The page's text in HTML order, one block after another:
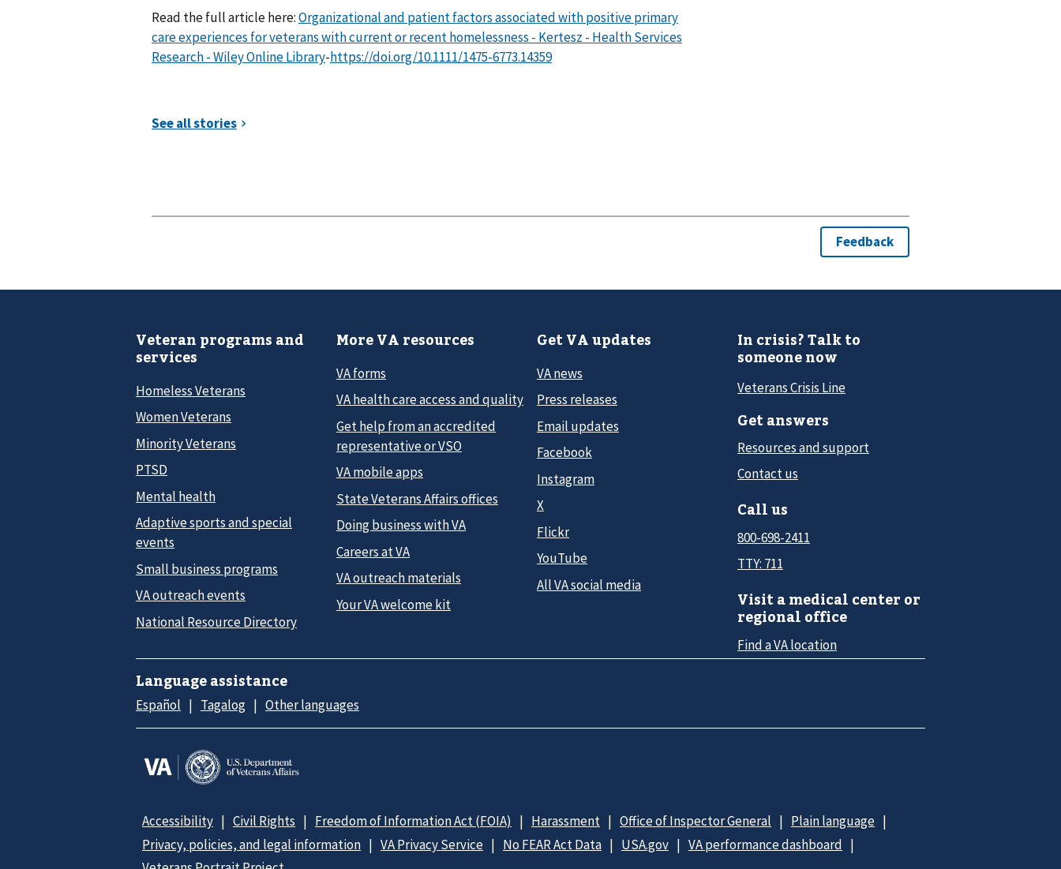
Read the full article here:Organizational and patient factors associated with positive primary
care experiences for veterans with current or recent homelessness - Kertesz - Health Services
Research - Wiley Online Library-https://doi.org/10.1111/1475-6773.14359
Veteran programs and
services
Homeless Veterans
Women Veterans
Minority Veterans
PTSD
Mental health
Adaptive sports and special
events
Small business programs
VA outreach events
National Resource Directory
More VA resources
VA forms
VA health care access and quality
Get help from an accredited
representative or VSO
VA mobile apps
State Veterans Affairs offices
Doing business with VA
Careers at VA
VA outreach materials
Your VA welcome kit
Get VA updates
VA news
Press releases
Email updates
Facebook
Instagram
X
Flickr
YouTube
All VA social media
In crisis? Talk to
someone now
Veterans Crisis Line
Get answers
Resources and support
Contact us
Call us
800-698-2411
TTY: 711
Visit a medical center or
regional office
Find a VA location
Language assistance
Español Tagalog Other languages
Accessibility Civil Rights Freedom of Information Act (FOIA) Harassment Office of Inspector General
Plain language
Privacy, policies, and legal information
VA Privacy Service No FEAR Act Data USA.gov
VA performance dashboard